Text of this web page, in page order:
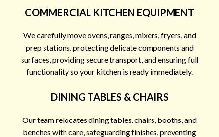
COMMERCIAL KITCHEN EQUIPMENT
We carefully move ovens, ranges, mixers, fryers, and
prep stations, protecting delicate components and
surfaces, providing secure transport, and ensuring full
functionality so your kitchen is ready immediately.
DINING TABLES & CHAIRS
Our team relocates dining tables, chairs, booths, and
benches with care, safeguarding finishes, preventing